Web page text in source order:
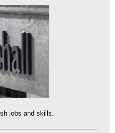
jobs and skills.